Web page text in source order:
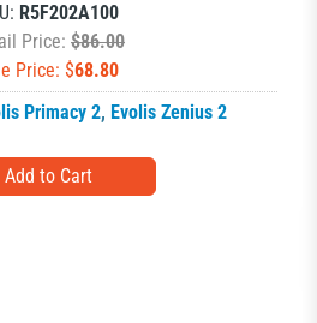
R5F202A100
Price: $86.00
Price: $68.80
Primacy 2, Evolis Zenius 2